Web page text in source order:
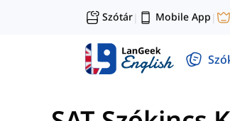
Szótár| Mobile App |